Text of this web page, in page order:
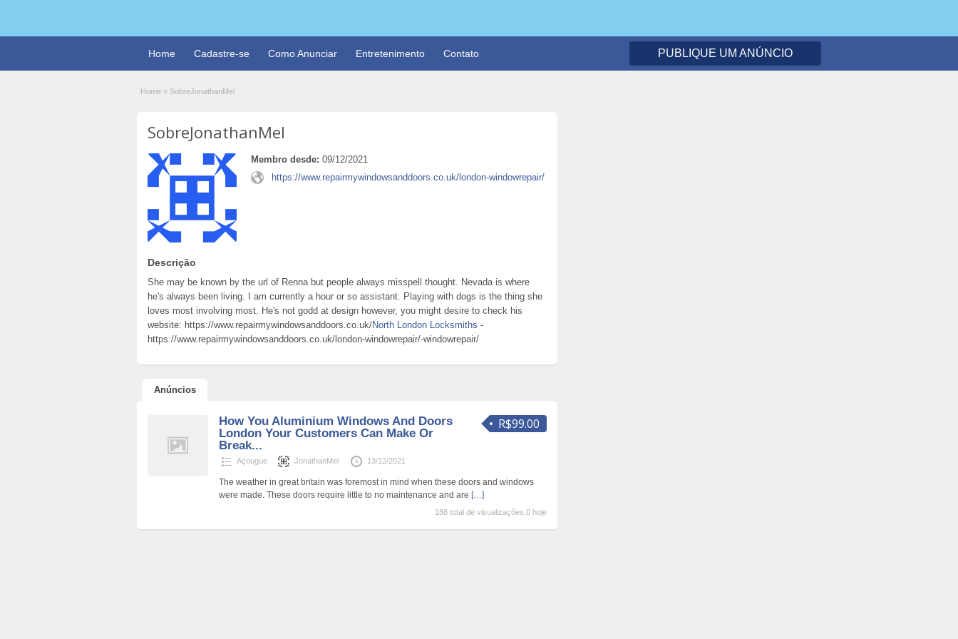
Home Cadastre-se Como Anunciar Entretenimento Contato PUBLIQUE UM ANÚNCIO
Home » SobreJonathanMel
SobreJonathanMel
Membro desde: 09/12/2021
https://www.repairmywindowsanddoors.co.uk/london-windowrepair/
Descrição
She may be known by the url of Renna but people always misspell thought. Nevada is where
he's always been living. I am currently a hour or so assistant. Playing with dogs is the thing she
loves most involving most. He's not godd at design however, you might desire to check his
website: https://www.repairmywindowsanddoors.co.uk/North London Locksmiths -
https://www.repairmywindowsanddoors.co.uk/london-windowrepair/-windowrepair/
Anúncios
R$99.00
How You Aluminium Windows And Doors
London Your Customers Can Make Or
Break...
Açougue JonathanMel 13/12/2021
The weather in great britain was foremost in mind when these doors and windows
were made. These doors require little to no maintenance and are […]
188 total de visualizações,0 hoje